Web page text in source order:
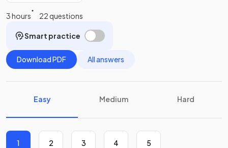
3 hours 22 questions
Smart practice
Download PDF All answers
Easy Medium Hard
1 2 3 4 5